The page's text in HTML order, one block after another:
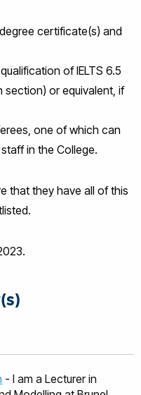
certificate(s) and
of IELTS 6.5
section) or equivalent, if
one of which can
in the College.
that they have all of this
- I am a Lecturer in